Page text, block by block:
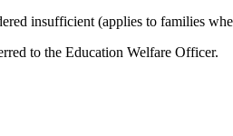
insufficient (applies to families
to the Education Welfare Officer.